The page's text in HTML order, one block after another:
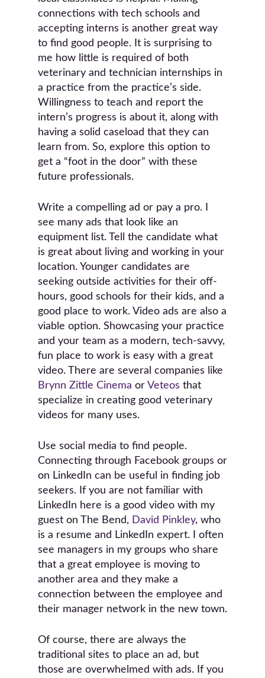
connections with tech schools and
accepting interns is another great way
to find good people. It is surprising to
me how little is required of both
veterinary and technician internships in
a practice from the practice’s side.
Willingness to teach and report the
intern’s progress is about it, along with
having a solid caseload that they can
learn from. So, explore this option to
get a “foot in the door” with these
future professionals.
Write a compelling ad or pay a pro. I
see many ads that look like an
equipment list. Tell the candidate what
is great about living and working in your
location. Younger candidates are
seeking outside activities for their off-
hours, good schools for their kids, and a
good place to work. Video ads are also a
viable option. Showcasing your practice
and your team as a modern, tech-savvy,
fun place to work is easy with a great
video. There are several companies like
Brynn Zittle Cinema or Veteos that
specialize in creating good veterinary
videos for many uses.
Use social media to find people.
Connecting through Facebook groups or
on LinkedIn can be useful in finding job
seekers. If you are not familiar with
LinkedIn here is a good video with my
guest on The Bend, David Pinkley, who
is a resume and LinkedIn expert. I often
see managers in my groups who share
that a great employee is moving to
another area and they make a
connection between the employee and
their manager network in the new town.
Of course, there are always the
traditional sites to place an ad, but
those are overwhelmed with ads. If you